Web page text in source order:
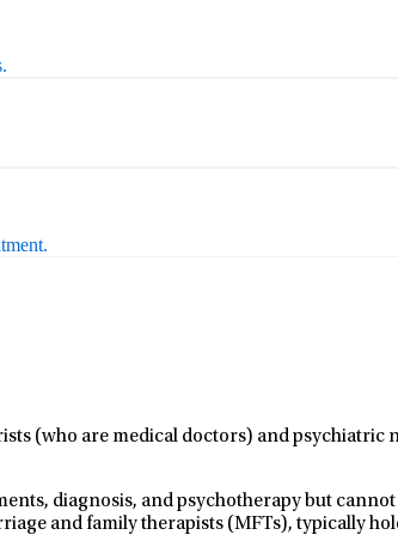
(who are medical doctors) and
diagnosis, and psychotherapy but
and family therapists (MFTs), typically